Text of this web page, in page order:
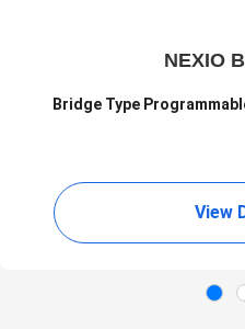
NEXIO
Bridge Type
View